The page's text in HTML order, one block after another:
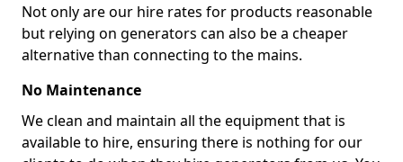
Not only are our hire rates for products reasonable
but relying on generators can also be a cheaper
alternative than connecting to the mains.
No Maintenance
We clean and maintain all the equipment that is
available to hire, ensuring there is nothing for our